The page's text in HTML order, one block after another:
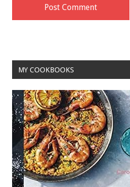
MY COOKBOOKS